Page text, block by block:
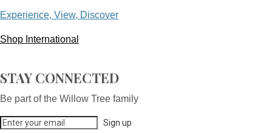
Experience, View, Discover
Shop International
STAY CONNECTED
Be part of the Willow Tree family
Sign up